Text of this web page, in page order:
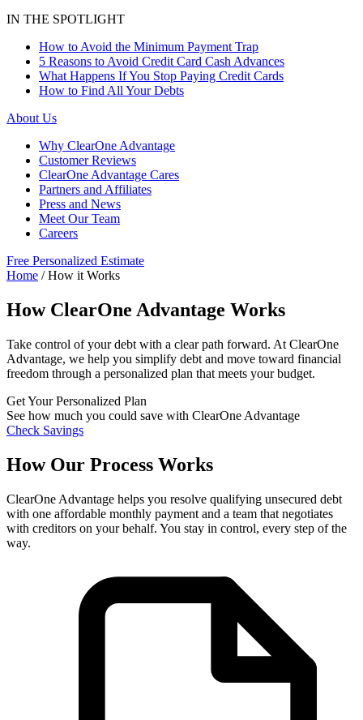
IN THE SPOTLIGHT
How to Avoid the Minimum Payment Trap
5 Reasons to Avoid Credit Card Cash Advances
What Happens If You Stop Paying Credit Cards
How to Find All Your Debts
About Us
Why ClearOne Advantage
Customer Reviews
ClearOne Advantage Cares
Partners and Affiliates
Press and News
Meet Our Team
Careers
Free Personalized Estimate
Home /How it Works
How ClearOne Advantage Works
Take control of your debt with a clear path forward. At ClearOne
Advantage, we help you simplify debt and move toward financial
freedom through a personalized plan that meets your budget.
Get Your Personalized Plan
See how much you could save with ClearOne Advantage
Check Savings
How Our Process Works
ClearOne Advantage helps you resolve qualifying unsecured debt
with one affordable monthly payment and a team that negotiates
with creditors on your behalf. You stay in control, every step of the
way.